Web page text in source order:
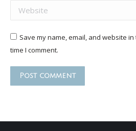
Website
Save my name, email, and website
time I comment.
Post comment